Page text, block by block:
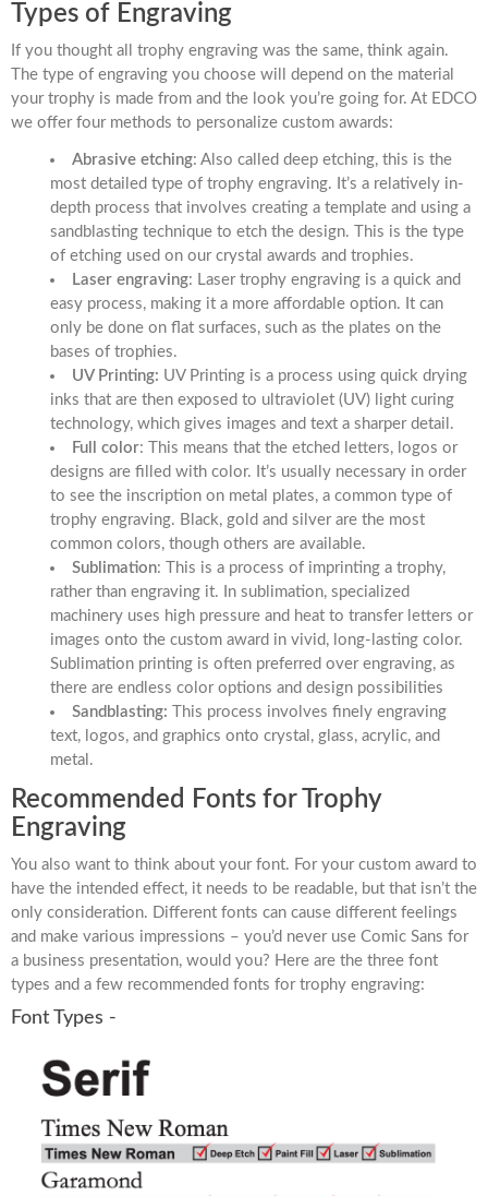
Types of Engraving
If you thought all trophy engraving was the same, think again.
The type of engraving you choose will depend on the material
your trophy is made from and the look you’re going for. At EDCO
we offer four methods to personalize custom awards:
Abrasive etching: Also called deep etching, this is the
most detailed type of trophy engraving. It’s a relatively in-
depth process that involves creating a template and using a
sandblasting technique to etch the design. This is the type
of etching used on our crystal awards and trophies.
Laser engraving: Laser trophy engraving is a quick and
easy process, making it a more affordable option. It can
only be done on flat surfaces, such as the plates on the
bases of trophies.
UV Printing: UV Printing is a process using quick drying
inks that are then exposed to ultraviolet (UV) light curing
technology, which gives images and text a sharper detail.
Full color: This means that the etched letters, logos or
designs are filled with color. It’s usually necessary in order
to see the inscription on metal plates, a common type of
trophy engraving. Black, gold and silver are the most
common colors, though others are available.
Sublimation: This is a process of imprinting a trophy,
rather than engraving it. In sublimation, specialized
machinery uses high pressure and heat to transfer letters or
images onto the custom award in vivid, long-lasting color.
Sublimation printing is often preferred over engraving, as
there are endless color options and design possibilities
Sandblasting:
This process involves finely engraving
text, logos, and graphics onto crystal, glass, acrylic, and
metal.
Recommended Fonts for Trophy
Engraving
You also want to think about your font. For your custom award to
have the intended effect, it needs to be readable, but that isn’t the
only consideration. Different fonts can cause different feelings
and make various impressions – you’d never use Comic Sans for
a business presentation, would you? Here are the three font
types and a few recommended fonts for trophy engraving:
Font Types -